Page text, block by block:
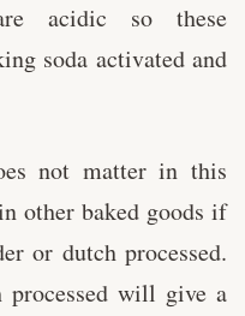
acidic so these
soda activated and
not matter in this
other baked goods if
or dutch processed.
will give a